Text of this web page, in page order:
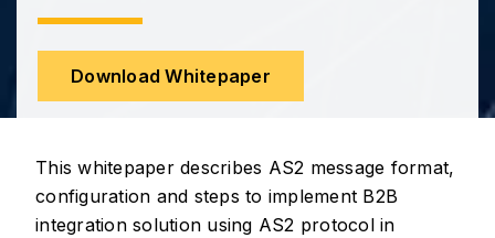
Download Whitepaper
This whitepaper describes AS2 message format,
configuration and steps to implement B2B
integration solution using AS2 protocol in